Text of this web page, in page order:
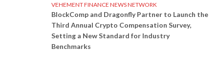
VEHEMENT FINANCE NEWS NETWORK
BlockComp and Dragonfly Partner to Launch the
Third Annual Crypto Compensation Survey,
Setting a New Standard for Industry
Benchmarks